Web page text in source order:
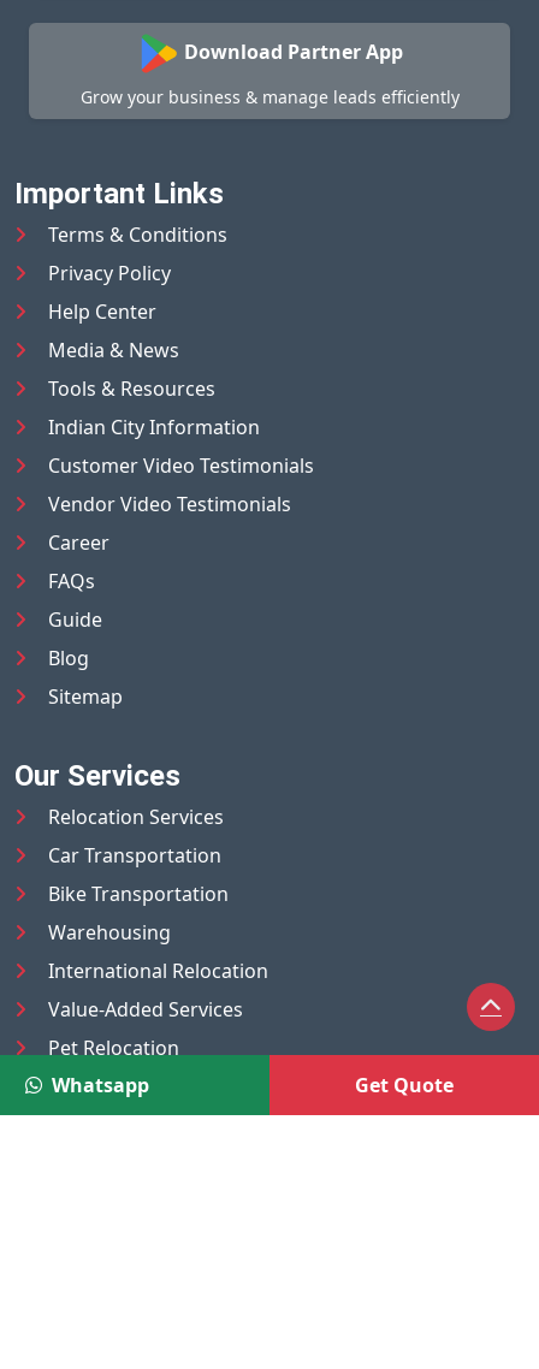
Download Partner App
Grow your business & manage leads efficiently
Important Links
Terms & Conditions
Privacy Policy
Help Center
Media & News
Tools & Resources
Indian City Information
Customer Video Testimonials
Vendor Video Testimonials
Career
FAQs
Guide
Blog
Sitemap
Our Services
Relocation Services
Car Transportation
Bike Transportation
Warehousing
International Relocation
Value-Added Services
Pet Relocation
Truck/Tempo on Rent
Luggage Transport
Whatsapp Get Quote